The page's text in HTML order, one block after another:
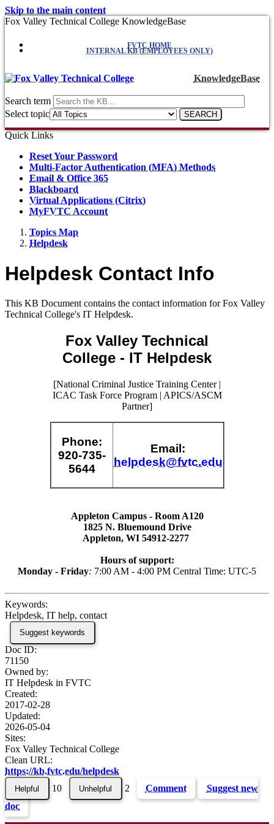
Skip to the main content
Fox Valley Technical College KnowledgeBase
FVTC HOME
INTERNAL KB (EMPLOYEES ONLY)
KnowledgeBase
Search term
Select topic
Quick Links
Reset Your Password
Multi-Factor Authentication (MFA) Methods
Email & Office 365
Blackboard
Virtual Applications (Citrix)
MyFVTC Account
Topics Map
Helpdesk
Helpdesk Contact Info
This KB Document contains the contact information for Fox Valley
Technical College's IT Helpdesk.
Fox Valley Technical
College - IT Helpdesk
[National Criminal Justice Training Center |
ICAC Task Force Program | APICS/ASCM
Partner]
Phone:
920-735-
5644
Email:
helpdesk@fvtc.edu
Appleton Campus - Room A120
1825 N. Bluemound Drive
Appleton, WI 54912-2277
Hours of support:
Monday - Friday: 7:00 AM - 4:00 PM Central Time: UTC-5
Keywords:
Helpdesk, IT help, contact
Suggest keywords
Doc ID:
71150
Owned by:
IT Helpdesk in FVTC
Created:
2017-02-28
Updated:
2026-05-04
Sites:
Fox Valley Technical College
Clean URL:
https://kb.fvtc.edu/helpdesk
10
2 Comment
Suggest new
doc